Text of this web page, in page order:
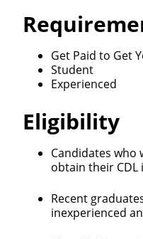
Get Paid to Get
Student
Experienced
Eligibility
Candidates who
obtain their
Recent
inexperienced